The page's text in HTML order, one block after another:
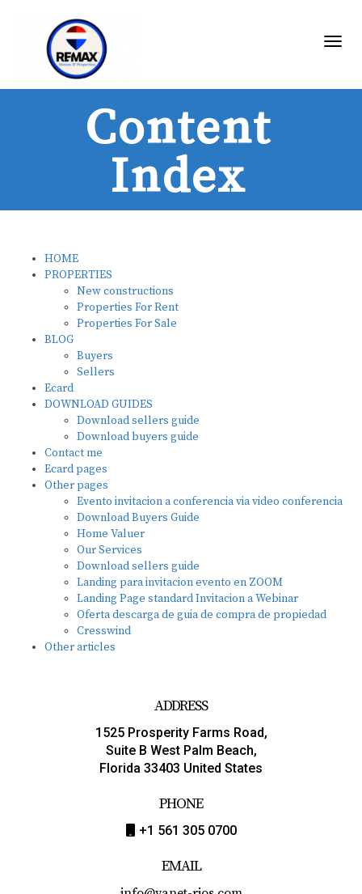
Content
Index
HOME
PROPERTIES
New constructions
Properties For Rent
Properties For Sale
BLOG
Buyers
Sellers
Ecard
DOWNLOAD GUIDES
Download sellers guide
Download buyers guide
Contact me
Ecard pages
Other pages
Evento invitacion a conferencia via video conferencia
Download Buyers Guide
Home Valuer
Our Services
Download sellers guide
Landing para invitacion evento en ZOOM
Landing Page standard Invitacion a Webinar
Oferta descarga de guia de compra de propiedad
Cresswind
Other articles
ADDRESS
1525 Prosperity Farms Road,
Suite B West Palm Beach,
Florida 33403 United States
PHONE
+1 561 305 0700
EMAIL